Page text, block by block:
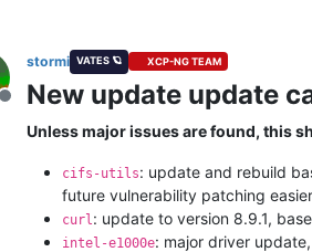
Offline
stormi VATES 🪐 XCP-NG TEAM
New update update
Unless major issues are found, this
cifs-utils: update and rebuild
future vulnerability patching
curl : update to version 8.9.1,
intel-e1000e: major driver